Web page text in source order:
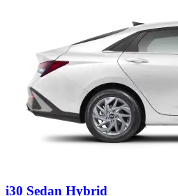
i30 Sedan Hybrid